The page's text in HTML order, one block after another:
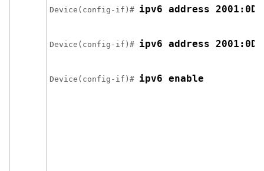
Device(config-if)# ipv6 address
Device(config-if)# ipv6 address
Device(config-if)# ipv6 enable